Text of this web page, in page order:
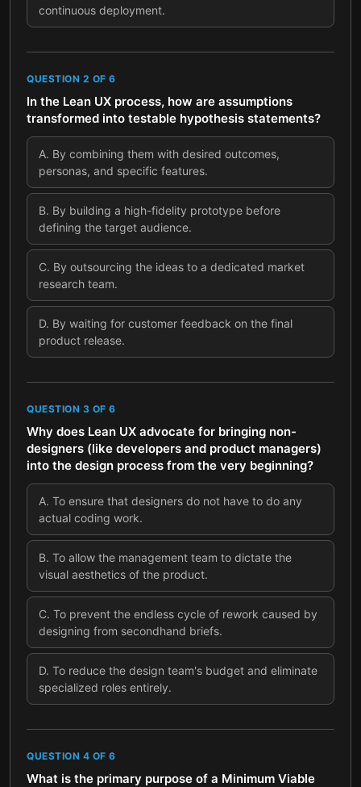
continuous deployment.
QUESTION 2 OF 6
In the Lean UX process, how are assumptions
transformed into testable hypothesis statements?
A. By combining them with desired outcomes,
personas, and specific features.
B. By building a high-fidelity prototype before
defining the target audience.
C. By outsourcing the ideas to a dedicated market
research team.
D. By waiting for customer feedback on the final
product release.
QUESTION 3 OF 6
Why does Lean UX advocate for bringing non-
designers (like developers and product managers)
into the design process from the very beginning?
A. To ensure that designers do not have to do any
actual coding work.
B. To allow the management team to dictate the
visual aesthetics of the product.
C. To prevent the endless cycle of rework caused by
designing from secondhand briefs.
D. To reduce the design team's budget and eliminate
specialized roles entirely.
QUESTION 4 OF 6
What is the primary purpose of a Minimum Viable